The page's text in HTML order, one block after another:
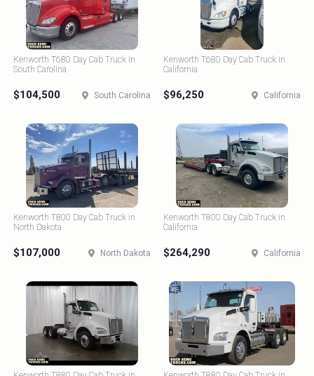
Kenworth T680 Day Cab Truck in
South Carolina
$104,500 South Carolina
Kenworth T680 Day Cab Truck in
California
$96,250 California
Kenworth T800 Day Cab Truck in
North Dakota
$107,000 North Dakota
Kenworth T800 Day Cab Truck in
California
$264,290 California